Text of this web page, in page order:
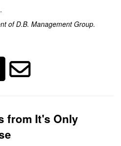
of D.B. Management Group.
from It's Only